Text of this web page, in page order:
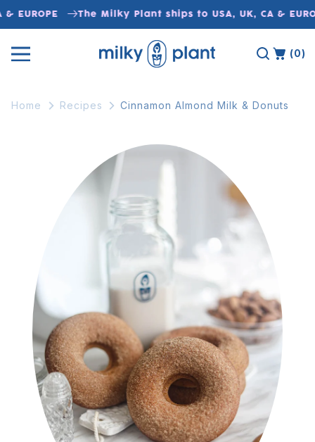
Skip to
EUROPE The Milky Plant ships to USA, UK, CA &
(0)
Home Recipes Cinnamon Almond Milk & Donuts